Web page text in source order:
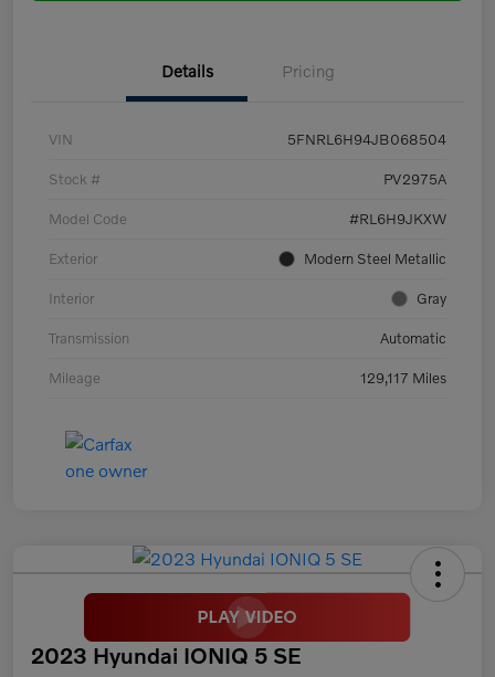
Details Pricing
VIN 5FNRL6H94JB068504
Stock # PV2975A
Model Code #RL6H9JKXW
Exterior Modern Steel Metallic
Interior Gray
Transmission Automatic
Mileage 129,117 Miles
2023 Hyundai IONIQ 5 SE